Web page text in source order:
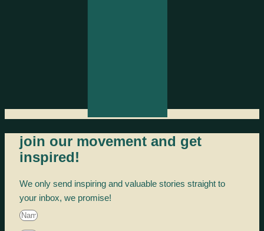
join our movement and get
inspired!
We only send inspiring and valuable stories straight to
your inbox, we promise!